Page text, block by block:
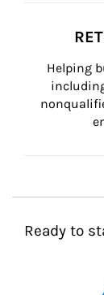
Helping
Ready to